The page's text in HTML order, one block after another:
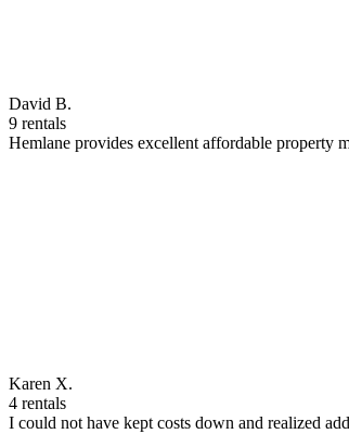
David B.
9 rentals
Hemlane provides excellent affordable property
Karen X.
4 rentals
I could not have kept costs down and realized